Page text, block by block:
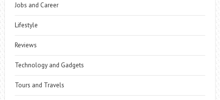
Jobs and Career
Lifestyle
Reviews
Technology and Gadgets
Tours and Travels